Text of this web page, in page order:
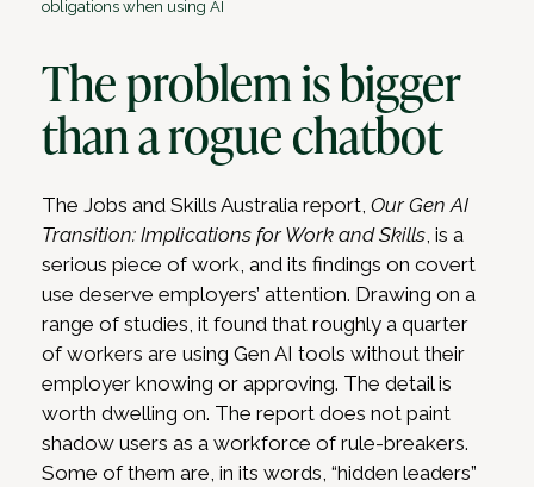
obligations when using AI
The problem is bigger
than a rogue chatbot
The Jobs and Skills Australia report, Our Gen AI
Transition: Implications for Work and Skills, is a
serious piece of work, and its findings on covert
use deserve employers’ attention. Drawing on a
range of studies, it found that roughly a quarter
of workers are using Gen AI tools without their
employer knowing or approving. The detail is
worth dwelling on. The report does not paint
shadow users as a workforce of rule-breakers.
Some of them are, in its words, “hidden leaders”